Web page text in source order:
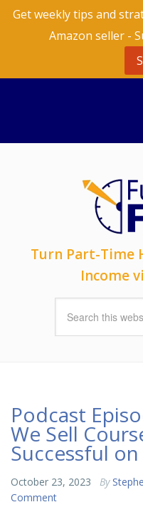
Get weekly tips and
Amazon seller -
Turn Part-Time
Income
Podcast
We Sell
Successful
October 23, 2023 By
Comment